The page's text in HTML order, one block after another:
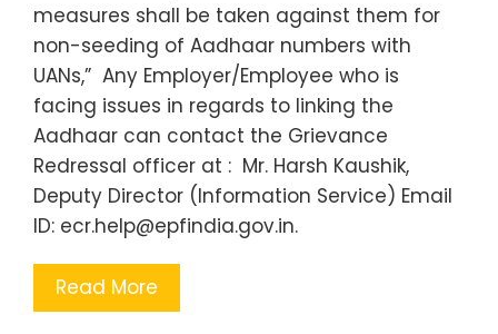
measures shall be taken against them for
non-seeding of Aadhaar numbers with
UANs,” Any Employer/Employee who is
facing issues in regards to linking the
Aadhaar can contact the Grievance
Redressal officer at : Mr. Harsh Kaushik,
Deputy Director (Information Service) Email
ID: ecr.help@epfindia.gov.in.
Read More